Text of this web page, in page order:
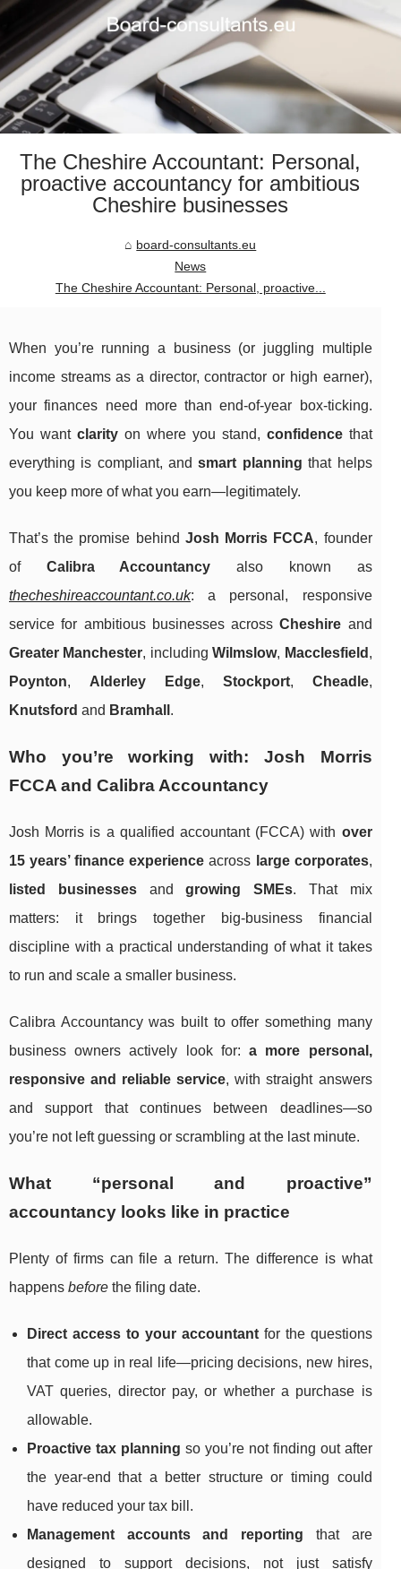
The Cheshire Accountant: Personal,
proactive accountancy for ambitious
Cheshire businesses
board-consultants.eu
News
The Cheshire Accountant: Personal, proactive...
When you’re running a business (or juggling multiple
income streams as a director, contractor or high earner),
your finances need more than end-of-year box-ticking.
You want clarityon where you stand, confidencethat
everything is compliant, andsmart planning that helps
you keep more of what you earn—legitimately.
That’s the promise behind Josh Morris FCCA, founder
of Calibra Accountancy also known as
thecheshireaccountant.co.uk: a personal, responsive
service for ambitious businesses acrossCheshire and
Greater Manchester, includingWilmslow, Macclesfield ,
Poynton, Alderley Edge, Stockport, Cheadle,
Knutsford and Bramhall .
Who you’re working with: Josh Morris
FCCA and Calibra Accountancy
Josh Morris is a qualified accountant (FCCA) with over
15 years’ finance experience across large corporates,
listed businessesandgrowing SMEs. That mix
matters: it brings together big-business financial
discipline with a practical understanding of what it takes
to run and scale a smaller business.
Calibra Accountancy was built to offer something many
business owners actively look for:a more personal,
responsive and reliable service, with straight answers
and support that continues between deadlines—so
you’re not left guessing or scrambling at the last minute.
What “personal and proactive”
accountancy looks like in practice
Plenty of firms can file a return. The difference is what
happens before the filing date.
Direct access to your accountantfor the questions
that come up in real life—pricing decisions, new hires,
VAT queries, director pay, or whether a purchase is
allowable.
Proactive tax planning so you’re not finding out after
the year-end that a better structure or timing could
have reduced your tax bill.
Management accounts and reporting that are
designed to support decisions, not just satisfy